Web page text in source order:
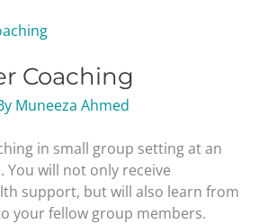
Coaching
Muneeza Ahmed
in small group setting at an
You will not only receive
support, but will also learn from
your fellow group members.